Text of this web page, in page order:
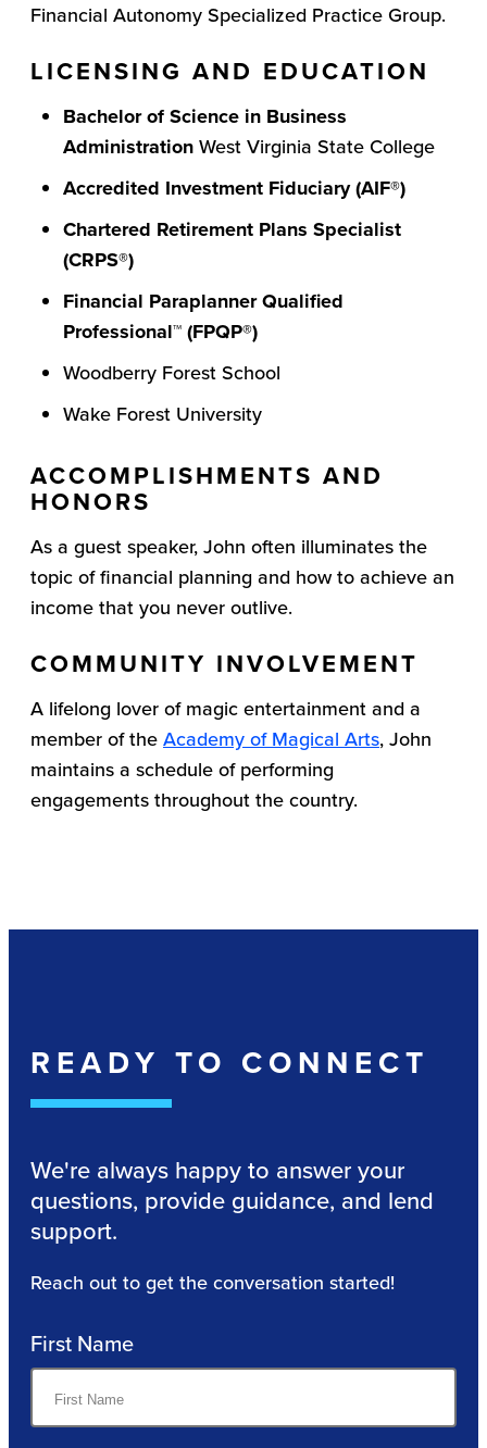
Financial Autonomy Specialized Practice Group.
LICENSING AND EDUCATION
Bachelor of Science in Business
Administration West Virginia State College
Accredited Investment Fiduciary (AIF®)
Chartered Retirement Plans Specialist
(CRPS®)
Financial Paraplanner Qualified
Professional™(FPQP®)
Woodberry Forest School
Wake Forest University
ACCOMPLISHMENTS AND
HONORS
As a guest speaker, John often illuminates the
topic of financial planning and how to achieve an
income that you never outlive.
COMMUNITY INVOLVEMENT
A lifelong lover of magic entertainment and a
member of the Academy of Magical Arts, John
maintains a schedule of performing
engagements throughout the country.
READY TO CONNECT
We're always happy to answer your
questions, provide guidance, and lend
support.
Reach out to get the conversation started!
First Name